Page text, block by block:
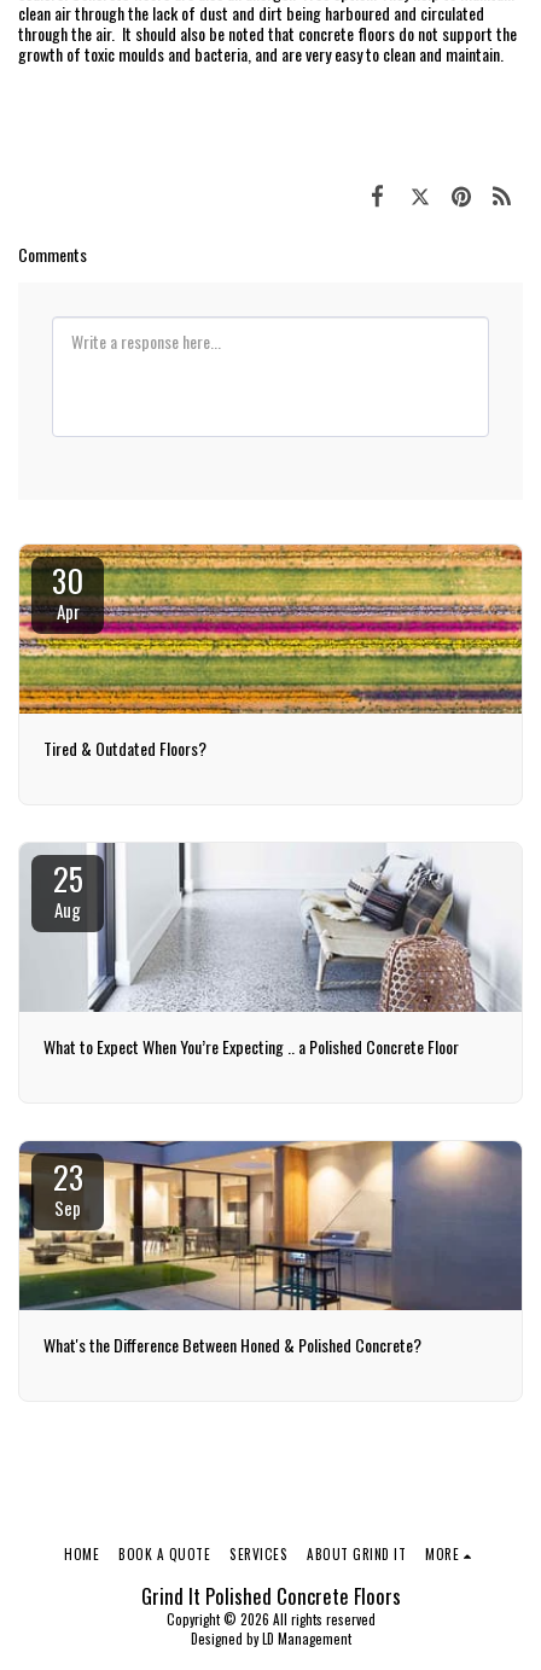
clean air through the lack of dust and dirt being harboured and circulated
through the air. It should also be noted that concrete floors do not support the
growth of toxic moulds and bacteria, and are very easy to clean and maintain.
Comments
30
Apr
Tired & Outdated Floors?
25
Aug
What to Expect When You’re Expecting .. a Polished Concrete Floor
23
Sep
What's the Difference Between Honed & Polished Concrete?
Grind It Polished Concrete Floors
Copyright © 2026 All rights reserved
Designed byLD Management
HOME BOOK A QUOTE SERVICES ABOUT GRIND IT MORE